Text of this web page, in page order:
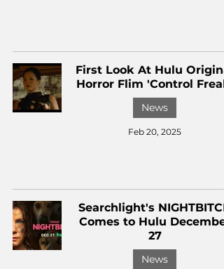
First Look At Hulu
Horror Flim 'Control
News
Feb 20, 2025
Searchlight's NIGHTBITCH
Comes to Hulu December
27
News